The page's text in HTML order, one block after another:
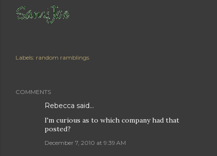
Labels: random ramblings
COMMENTS
Rebecca said…
I'm curious as to which company had that
posted?
December 7, 2010 at 9:39 AM